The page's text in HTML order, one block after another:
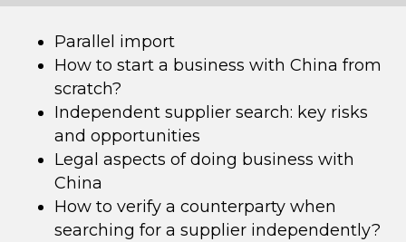
Parallel import
How to start a business with China from
scratch?
Independent supplier search: key risks
and opportunities
Legal aspects of doing business with
China
How to verify a counterparty when
searching for a supplier independently?